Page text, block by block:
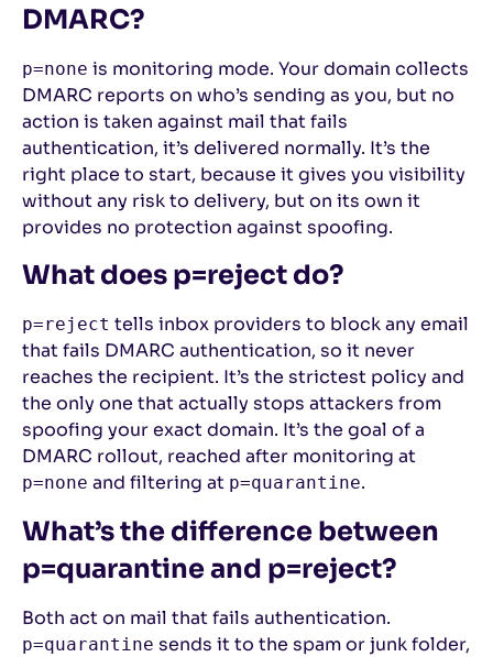
DMARC?
p=none is monitoring mode. Your domain collects
DMARC reports on who’s sending as you, but no
action is taken against mail that fails
authentication, it’s delivered normally. It’s the
right place to start, because it gives you visibility
without any risk to delivery, but on its own it
provides no protection against spoofing.
What does p=reject do?
p=reject tells inbox providers to block any email
that fails DMARC authentication, so it never
reaches the recipient. It’s the strictest policy and
the only one that actually stops attackers from
spoofing your exact domain. It’s the goal of a
DMARC rollout, reached after monitoring at
p=none and filtering at p=quarantine.
What’s the difference between
p=quarantine and p=reject?
Both act on mail that fails authentication.
p=quarantine sends it to the spam or junk folder,